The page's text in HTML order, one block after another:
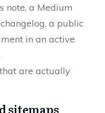
note, a Medium
a public
in an active
are actually
sitemaps